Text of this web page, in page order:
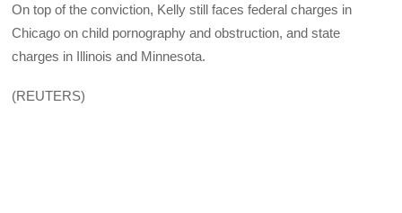
On top of the conviction, Kelly still faces federal charges in
Chicago on child pornography and obstruction, and state
charges in Illinois and Minnesota.
(REUTERS)